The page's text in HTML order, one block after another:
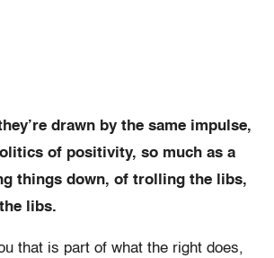
drawn by the same impulse,
of positivity, so much as a
things down, of trolling the libs,
libs.
that is part of what the right does,